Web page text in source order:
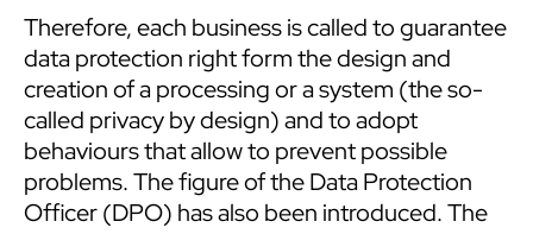
Therefore, each business is called to guarantee
data protection right form the design and
creation of a processing or a system (the so-
called privacy by design) and to adopt
behaviours that allow to prevent possible
problems. The figure of the Data Protection
Officer (DPO) has also been introduced. The